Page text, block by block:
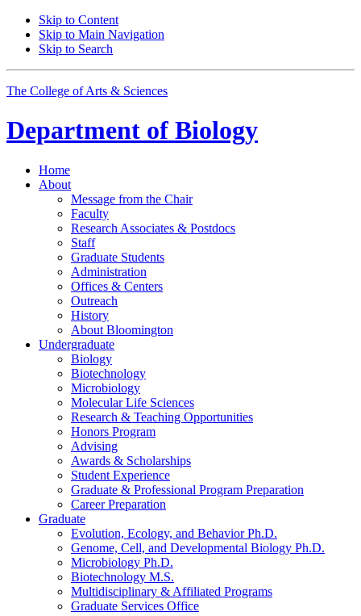
Skip to Content
Skip to Main Navigation
Skip to Search
The College of Arts & Sciences
Department of Biology
Home
About
Message from the Chair
Faculty
Research Associates & Postdocs
Staff
Graduate Students
Administration
Offices & Centers
Outreach
History
About Bloomington
Undergraduate
Biology
Biotechnology
Microbiology
Molecular Life Sciences
Research & Teaching Opportunities
Honors Program
Advising
Awards & Scholarships
Student Experience
Graduate & Professional Program Preparation
Career Preparation
Graduate
Evolution, Ecology, and Behavior Ph.D.
Genome, Cell, and Developmental Biology Ph.D.
Microbiology Ph.D.
Biotechnology M.S.
Multidisciplinary & Affiliated Programs
Graduate Services Office